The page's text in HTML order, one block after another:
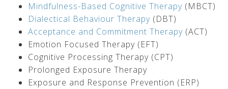
Mindfulness-Based Cognitive Therapy (MBCT)
Dialectical Behaviour Therapy (DBT)
Acceptance and Commitment Therapy (ACT)
Emotion Focused Therapy (EFT)
Cognitive Processing Therapy (CPT)
Prolonged Exposure Therapy
Exposure and Response Prevention (ERP)